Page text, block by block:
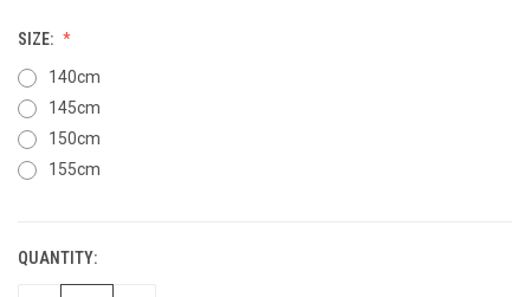
SIZE:
140cm
145cm
150cm
155cm
CURRENT
STOCK:
QUANTITY: